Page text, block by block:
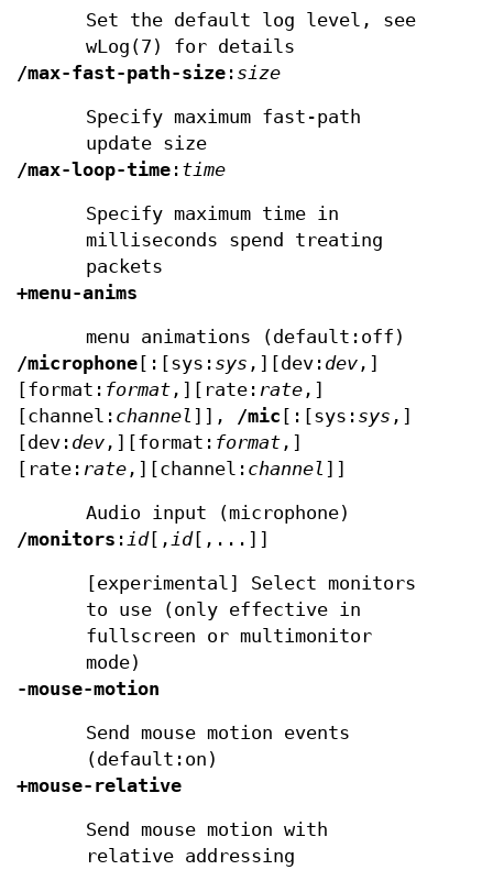
Set the default log level, see
wLog(7) for details
/max-fast-path-size : size
Specify maximum fast-path
update size
/max-loop-time : time
Specify maximum time in
milliseconds spend treating
packets
+menu-anims
menu animations (default:off)
/microphone [:[sys: sys ,][dev: dev ,]
[format: format ,][rate: rate ,]
[channel: channel ]], /mic [:[sys: sys ,]
[dev: dev ,][format: format ,]
[rate: rate ,][channel: channel ]]
Audio input (microphone)
/monitors : id[, id[,...]]
[experimental] Select monitors
to use (only effective in
fullscreen or multimonitor
mode)
-mouse-motion
Send mouse motion events
(default:on)
+mouse-relative
Send mouse motion with
relative addressing